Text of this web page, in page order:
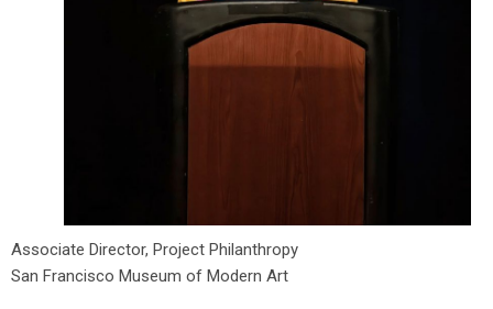
Associate Director, Project Philanthropy
San Francisco Museum of Modern Art